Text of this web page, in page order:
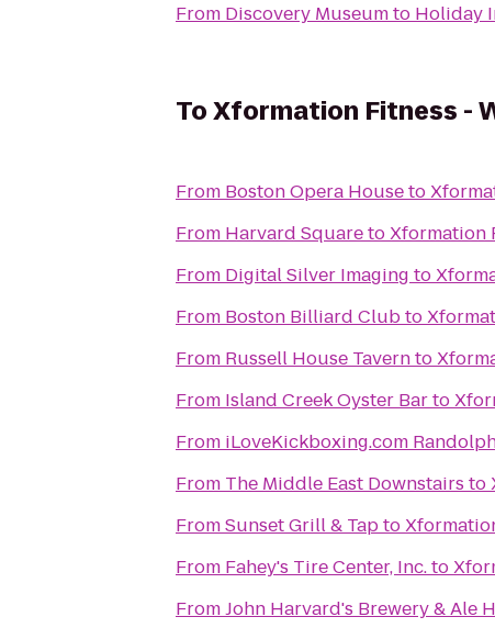
From Discovery Museumto Holiday
ToXformation Fitness -
From Boston Opera Houseto
From Harvard SquaretoXformation
From Digital Silver Imaging to
From Boston Billiard Clubto
From Russell House Tavernto
From Island Creek Oyster Barto
From iLoveKickboxing.com
From The Middle East Downstairs to
FromSunset Grill & Tapto
From Fahey's Tire Center, Inc.to
FromJohn Harvard's Brewery & Ale